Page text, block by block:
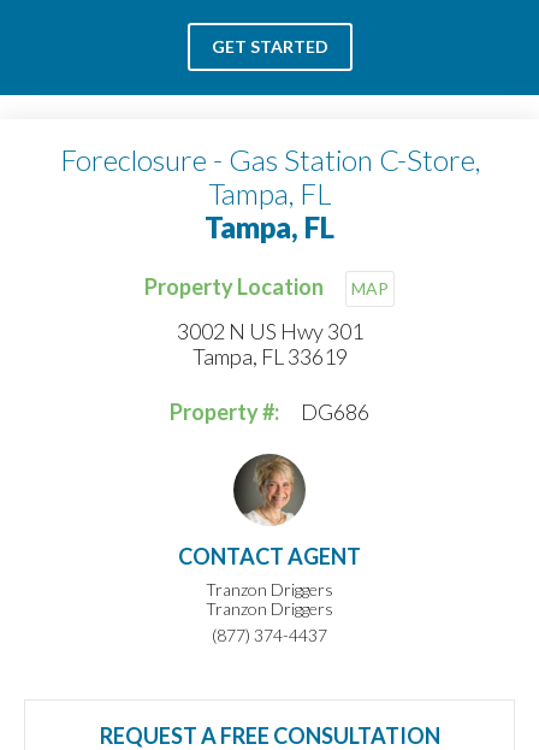
GET STARTED
Foreclosure - Gas Station C-Store,
Tampa, FL
Tampa, FL
Property Location MAP
3002 N US Hwy 301
Tampa, FL 33619
Property #: DG686
CONTACT AGENT
Tranzon Driggers
Tranzon Driggers
(877) 374-4437
REQUEST A FREE CONSULTATION